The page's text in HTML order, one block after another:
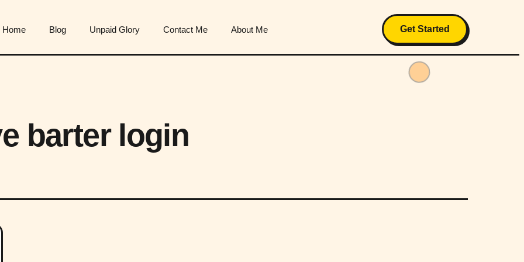
Home Blog Unpaid Glory Contact Me About Me Get Started
barter login